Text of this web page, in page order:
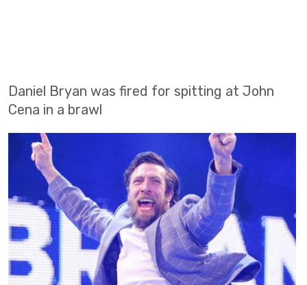
Daniel Bryan was fired for spitting at John
Cena in a brawl